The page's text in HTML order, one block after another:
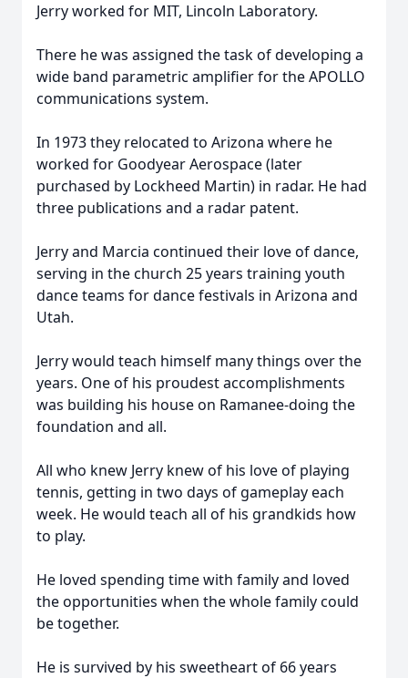
Jerry worked for MIT, Lincoln Laboratory.
There he was assigned the task of developing a
wide band parametric amplifier for the APOLLO
communications system.
In 1973 they relocated to Arizona where he
worked for Goodyear Aerospace (later
purchased by Lockheed Martin) in radar. He had
three publications and a radar patent.
Jerry and Marcia continued their love of dance,
serving in the church 25 years training youth
dance teams for dance festivals in Arizona and
Utah.
Jerry would teach himself many things over the
years. One of his proudest accomplishments
was building his house on Ramanee-doing the
foundation and all.
All who knew Jerry knew of his love of playing
tennis, getting in two days of gameplay each
week. He would teach all of his grandkids how
to play.
He loved spending time with family and loved
the opportunities when the whole family could
be together.
He is survived by his sweetheart of 66 years